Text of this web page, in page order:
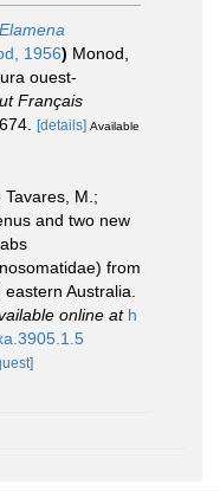
Elamena
1956) Monod,
ouest-
Français
[details] Available
Tavares, M.;
and two new
from
Australia.
online at h